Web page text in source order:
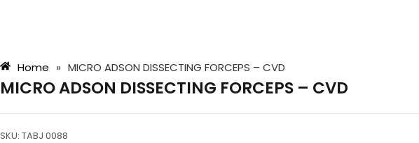
Home » MICRO ADSON DISSECTING FORCEPS – CVD
MICRO ADSON DISSECTING FORCEPS – CVD
SKU: TABJ 0088